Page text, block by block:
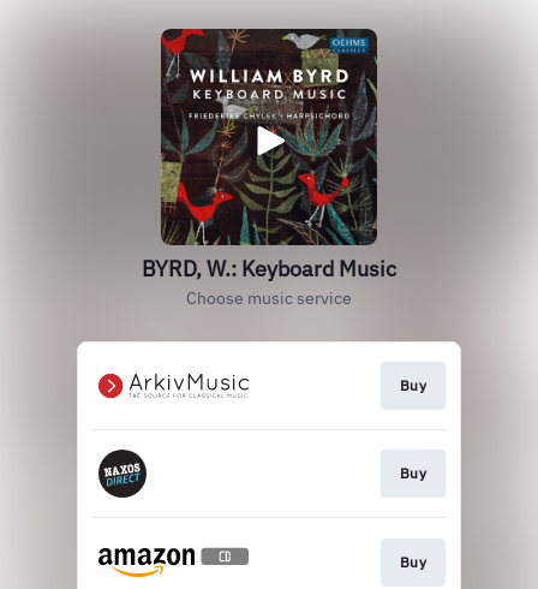
BYRD, W.: Keyboard Music
Choose music service
Buy
Buy
Buy